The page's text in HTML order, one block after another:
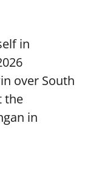
in
over South
the
in